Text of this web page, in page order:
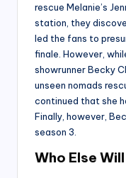
rescue Melanie’s
station, they
led the fans to
finale. However,
showrunner Becky
unseen nomads
continued that she
Finally, however,
season 3.
Who Else